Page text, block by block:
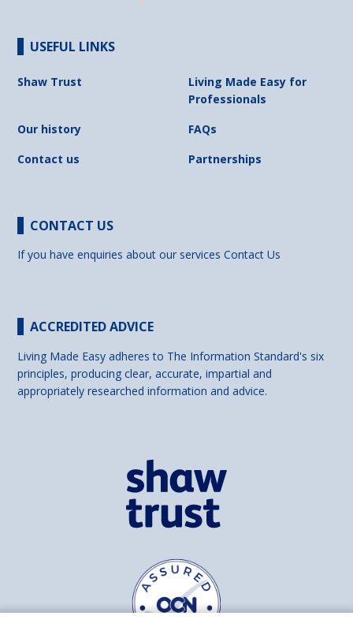
USEFUL LINKS
Shaw Trust
Living Made Easy for
Professionals
Our history
FAQs
Contact us
Partnerships
CONTACT US
If you have enquiries about our servicesContact Us
ACCREDITED ADVICE
Living Made Easy adheres to The Information Standard's six
principles, producing clear, accurate, impartial and
appropriately researched information and advice.